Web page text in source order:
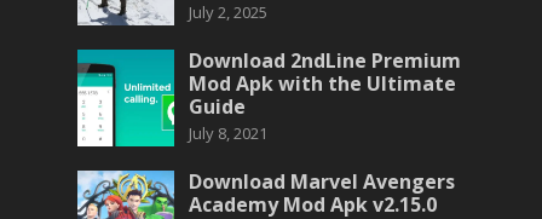
July 2, 2025
Download 2ndLine Premium
Mod Apk with the Ultimate
Guide
July 8, 2021
Download Marvel Avengers
Academy Mod Apk v2.15.0